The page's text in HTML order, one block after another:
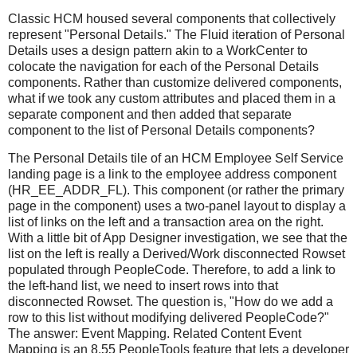
Classic HCM housed several components that collectively
represent "Personal Details." The Fluid iteration of Personal
Details uses a design pattern akin to a WorkCenter to
colocate the navigation for each of the Personal Details
components. Rather than customize delivered components,
what if we took any custom attributes and placed them in a
separate component and then added that separate
component to the list of Personal Details components?
The Personal Details tile of an HCM Employee Self Service
landing page is a link to the employee address component
(HR_EE_ADDR_FL). This component (or rather the primary
page in the component) uses a two-panel layout to display a
list of links on the left and a transaction area on the right.
With a little bit of App Designer investigation, we see that the
list on the left is really a Derived/Work disconnected Rowset
populated through PeopleCode. Therefore, to add a link to
the left-hand list, we need to insert rows into that
disconnected Rowset. The question is, "How do we add a
row to this list without modifying delivered PeopleCode?"
The answer: Event Mapping. Related Content Event
Mapping is an 8.55 PeopleTools feature that lets a developer